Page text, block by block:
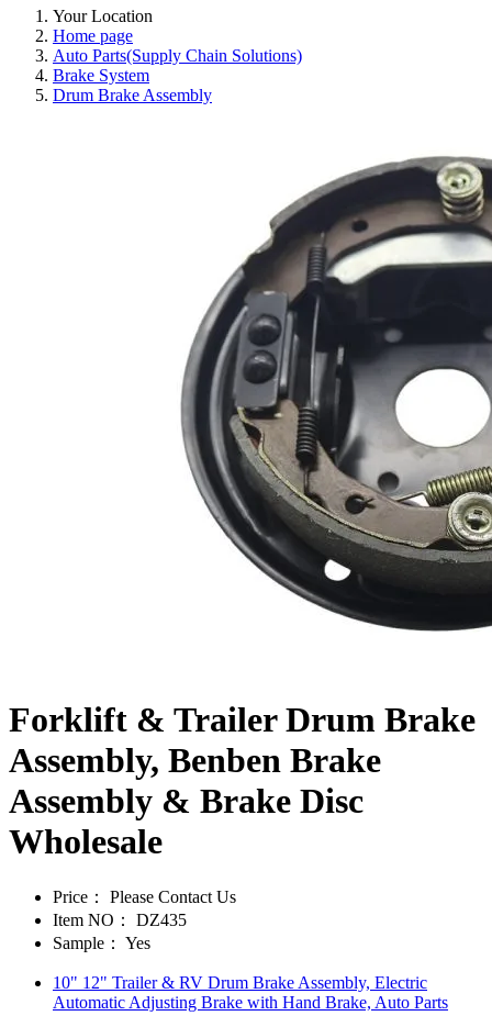
Your Location
Home page
Auto Parts(Supply Chain Solutions)
Brake System
Drum Brake Assembly
Forklift & Trailer Drum Brake
Assembly, Benben Brake
Assembly & Brake Disc
Wholesale
Price：
Please Contact Us
Item NO：
DZ435
Sample： Yes
10" 12" Trailer & RV Drum Brake Assembly, Electric
Automatic Adjusting Brake with Hand Brake, Auto Parts